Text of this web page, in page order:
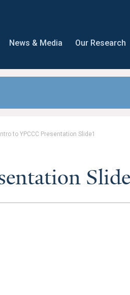
News & Media Our Research
Intro to YPCCC Presentation Slide1